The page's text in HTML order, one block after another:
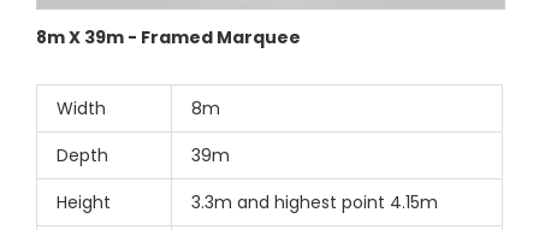
8m X 39m - Framed Marquee
Width
8m
Depth
39m
Height
3.3m and highest point 4.15m